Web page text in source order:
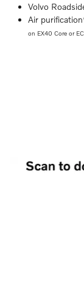
Volvo
Air
on EX40 Core or